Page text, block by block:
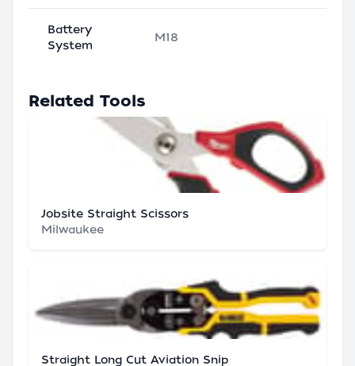
Battery
System
M18
Related Tools
Jobsite Straight Scissors
Milwaukee
Straight Long Cut Aviation Snip